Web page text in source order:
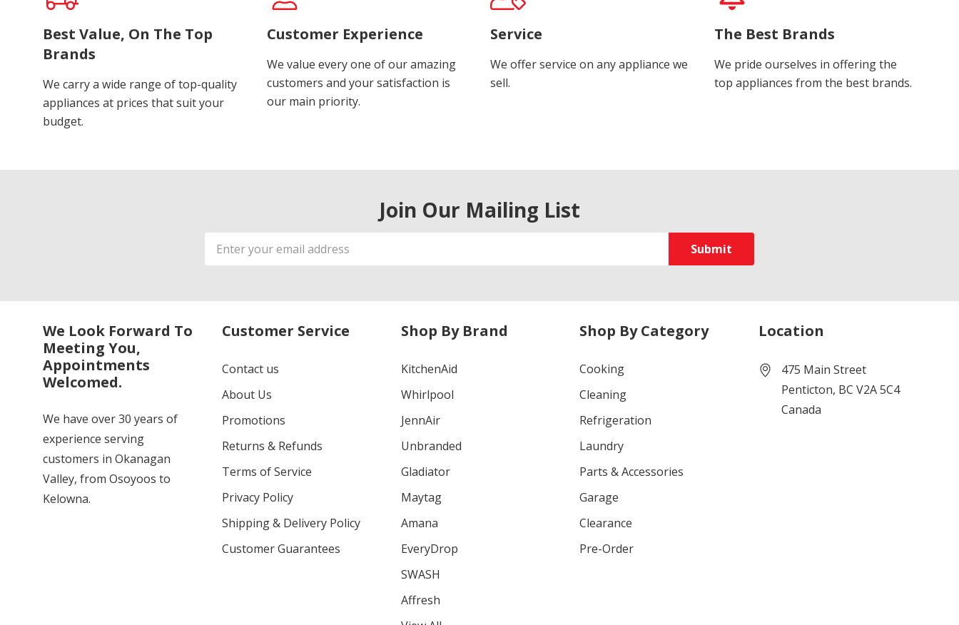
Best Value, On The Top
Brands
We carry a wide range of top-quality
appliances at prices that suit your
budget.
Customer Experience
We value every one of our amazing
customers and your satisfaction is
our main priority.
Service
We offer service on any appliance we
sell.
The Best Brands
We pride ourselves in offering the
top appliances from the best brands.
Join Our Mailing List
Email
Address
We Look Forward To
Meeting You,
Appointments
Welcomed.
We have over 30 years of
experience serving
customers in Okanagan
Valley, from Osoyoos to
Kelowna.
Customer Service
Contact us
About Us
Promotions
Returns & Refunds
Terms of Service
Privacy Policy
Shipping & Delivery Policy
Customer Guarantees
Shop By Brand
KitchenAid
Whirlpool
JennAir
Unbranded
Gladiator
Maytag
Amana
EveryDrop
SWASH
Affresh
Shop By Category
Cooking
Cleaning
Refrigeration
Laundry
Parts & Accessories
Garage
Clearance
Pre-Order
Location
475 Main Street
Penticton, BC V2A 5C4
Canada